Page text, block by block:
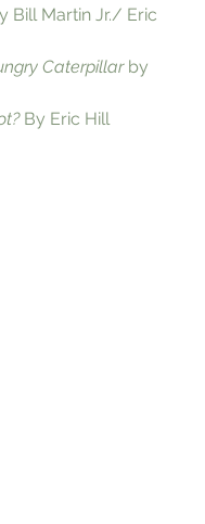
Bill Martin Jr./ Eric
Caterpillar by
By Eric Hill